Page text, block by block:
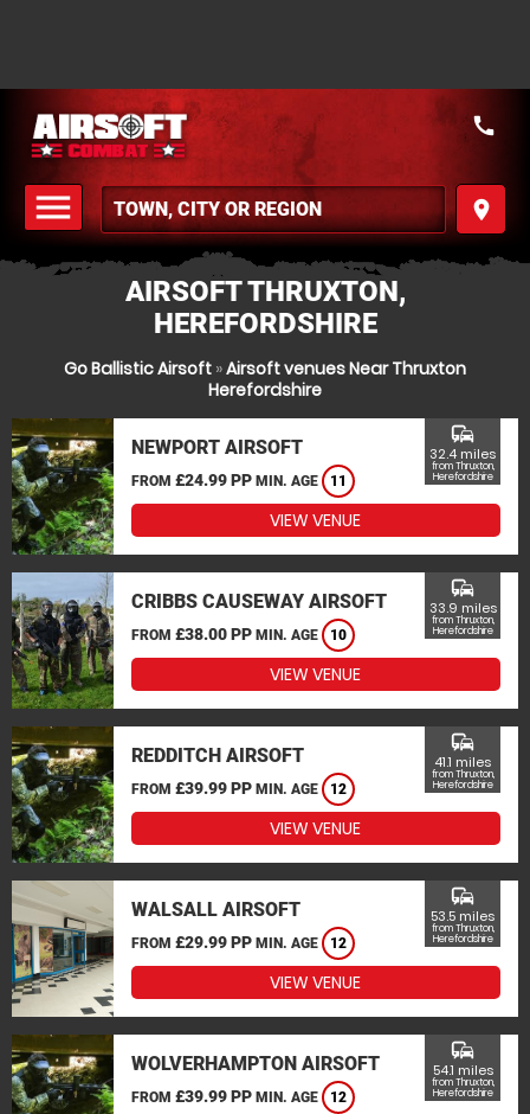
menu
MENU
place
call
AIRSOFT THRUXTON,
HEREFORDSHIRE
Go Ballistic Airsoft »Airsoft venues Near Thruxton
Herefordshire
NEWPORT AIRSOFT
FROM £24.99 PP MIN. AGE 11
commute
32.4 miles
from Thruxton,
Herefordshire
VIEW VENUE
CRIBBS CAUSEWAY AIRSOFT
FROM £38.00 PP MIN. AGE 10
commute
33.9 miles
from Thruxton,
Herefordshire
VIEW VENUE
REDDITCH AIRSOFT
FROM £39.99 PP MIN. AGE 12
commute
41.1 miles
from Thruxton,
Herefordshire
VIEW VENUE
WALSALL AIRSOFT
FROM £29.99 PP MIN. AGE 12
commute
53.5 miles
from Thruxton,
Herefordshire
VIEW VENUE
WOLVERHAMPTON AIRSOFT
FROM £39.99 PP MIN. AGE 12
commute
54.1 miles
from Thruxton,
Herefordshire